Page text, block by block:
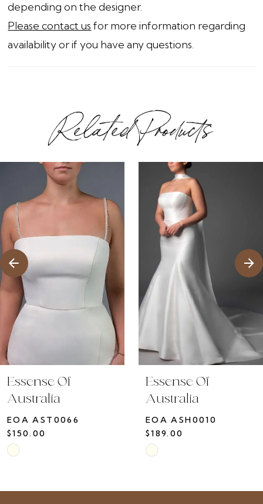
depending on the designer.
Please contact us for more information regarding
availability or if you have any questions.
Related Products
Products
Carousel
end
Autoplay
Slide
Slide
0
3
5
6
10
14
Essense Of
Australia
EOA ASH0010
$189.00
Skip
List
Essense Of
Australia
EOA ASH0009
$150.00
Skip
List